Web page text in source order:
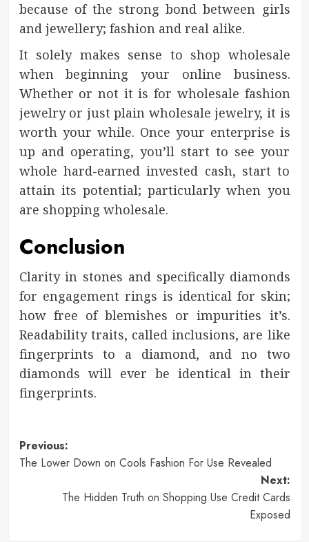
because of the strong bond between girls
and jewellery; fashion and real alike.
It solely makes sense to shop wholesale
when beginning your online business.
Whether or not it is for wholesale fashion
jewelry or just plain wholesale jewelry, it is
worth your while. Once your enterprise is
up and operating, you’ll start to see your
whole hard-earned invested cash, start to
attain its potential; particularly when you
are shopping wholesale.
Conclusion
Clarity in stones and specifically diamonds
for engagement rings is identical for skin;
how free of blemishes or impurities it’s.
Readability traits, called inclusions, are like
fingerprints to a diamond, and no two
diamonds will ever be identical in their
fingerprints.
Post
navigation
Previous:
The Lower Down on Cools Fashion For Use Revealed
Next:
The Hidden Truth on Shopping Use Credit Cards
Exposed